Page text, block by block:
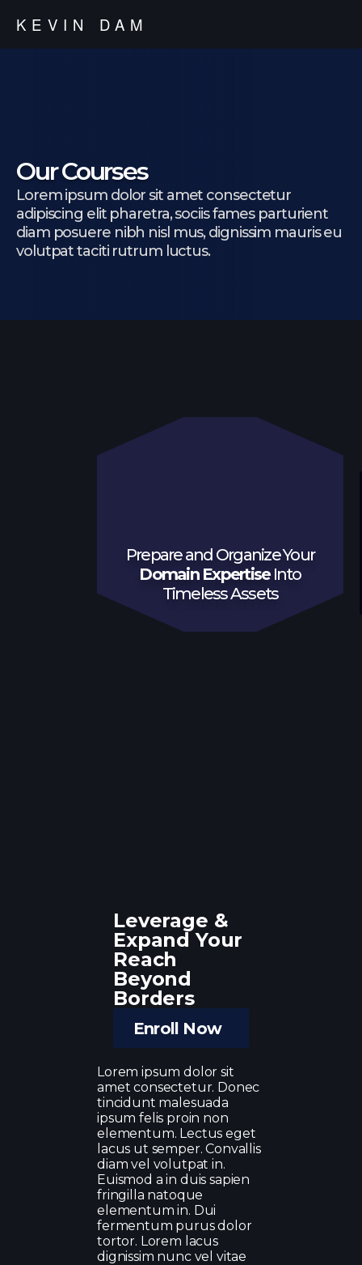
KEVIN DAM
Our Courses
Lorem ipsum dolor sit amet consectetur
adipiscing elit pharetra, sociis fames parturient
diam posuere nibh nisl mus, dignissim mauris eu
volutpat taciti rutrum luctus.
Prepare and Organize Your
Domain ExpertiseInto
Timeless Assets
Leverage &
Expand Your
Reach
Beyond
Borders
Enroll Now
Lorem ipsum dolor sit
amet consectetur. Donec
tincidunt malesuada
ipsum felis proin non
elementum. Lectus eget
lacus ut semper. Convallis
diam vel volutpat in.
Euismod a in duis sapien
fringilla natoque
elementum in. Dui
fermentum purus dolor
tortor. Lorem lacus
dignissim nunc vel vitae